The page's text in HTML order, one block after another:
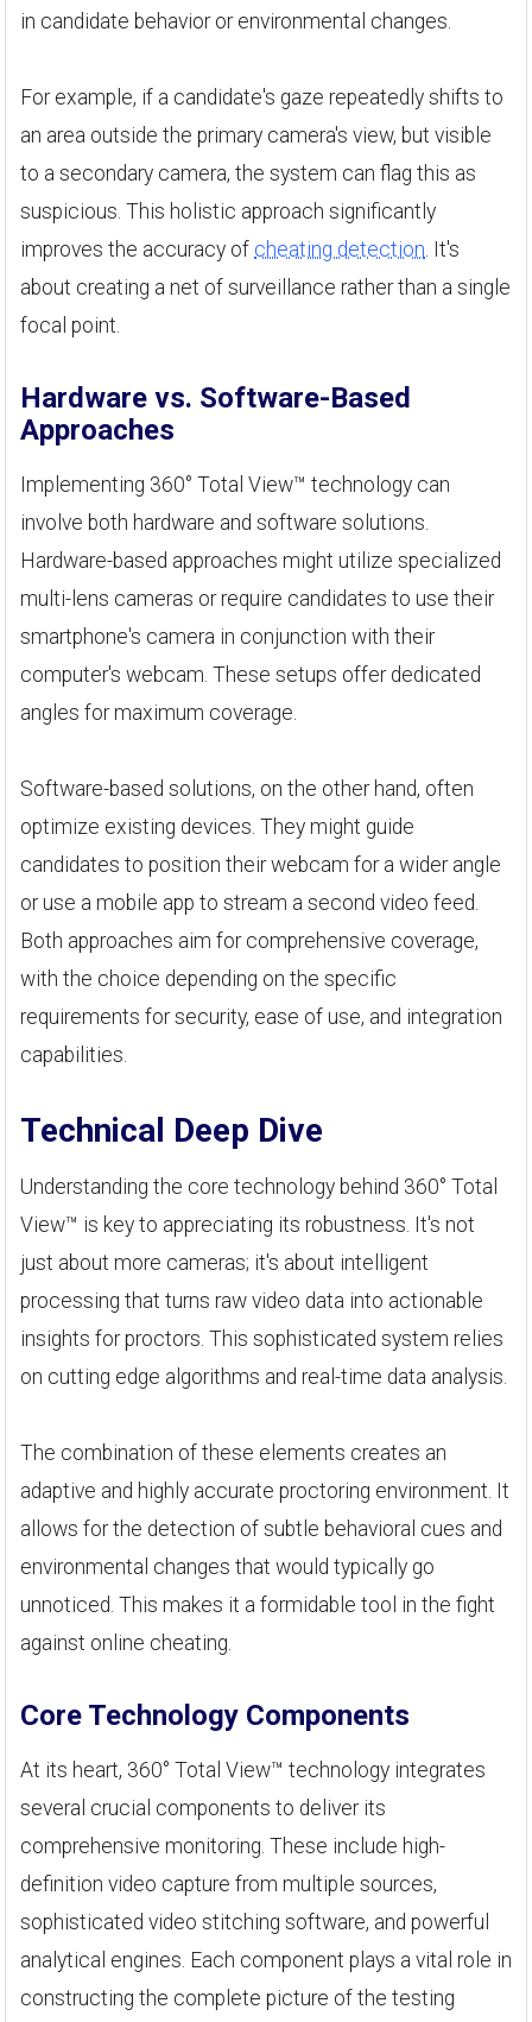
in candidate behavior or environmental changes.
For example, if a candidate's gaze repeatedly shifts to
an area outside the primary camera's view, but visible
to a secondary camera, the system can flag this as
suspicious. This holistic approach significantly
improves the accuracy of cheating detection . It's
about creating a net of surveillance rather than a single
focal point.
Hardware vs. Software-Based
Approaches
Implementing 360° Total View™ technology can
involve both hardware and software solutions.
Hardware-based approaches might utilize specialized
multi-lens cameras or require candidates to use their
smartphone's camera in conjunction with their
computer's webcam. These setups offer dedicated
angles for maximum coverage.
Software-based solutions, on the other hand, often
optimize existing devices. They might guide
candidates to position their webcam for a wider angle
or use a mobile app to stream a second video feed.
Both approaches aim for comprehensive coverage,
with the choice depending on the specific
requirements for security, ease of use, and integration
capabilities.
Technical Deep Dive
Understanding the core technology behind 360° Total
View™ is key to appreciating its robustness. It's not
just about more cameras; it's about intelligent
processing that turns raw video data into actionable
insights for proctors. This sophisticated system relies
on cutting edge algorithms and real-time data analysis.
The combination of these elements creates an
adaptive and highly accurate proctoring environment. It
allows for the detection of subtle behavioral cues and
environmental changes that would typically go
unnoticed. This makes it a formidable tool in the fight
against online cheating.
Core Technology Components
At its heart, 360° Total View™ technology integrates
several crucial components to deliver its
comprehensive monitoring. These include high-
definition video capture from multiple sources,
sophisticated video stitching software, and powerful
analytical engines. Each component plays a vital role in
constructing the complete picture of the testing